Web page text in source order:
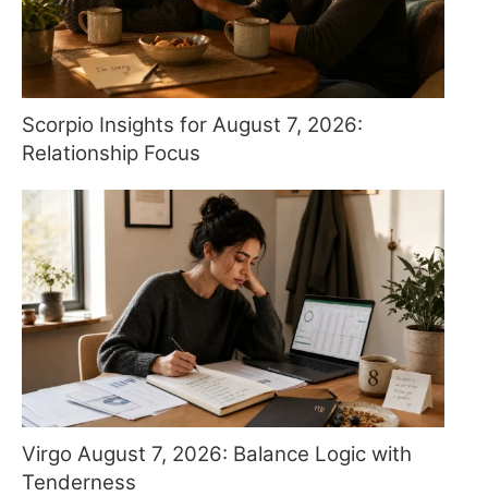
Scorpio Insights for August 7, 2026:
Relationship Focus
Virgo August 7, 2026: Balance Logic with
Tenderness